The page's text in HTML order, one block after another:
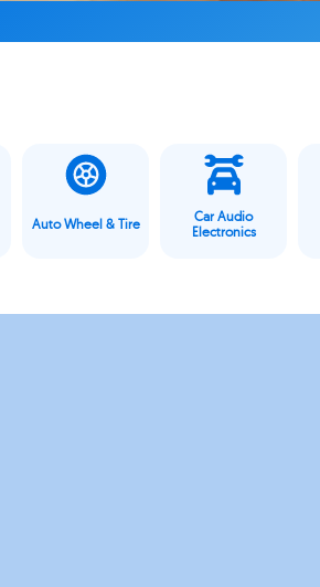
Auto Wheel & Tire
Car Audio
Electronics